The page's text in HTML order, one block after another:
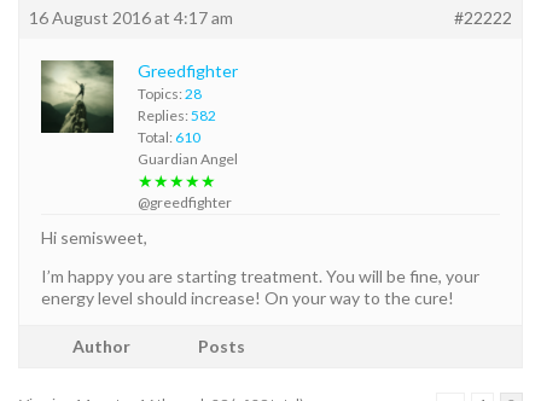
16 August 2016 at 4:17 am #22222
Greedfighter
Topics: 28
Replies: 582
Total: 610
Guardian Angel
★★★★★
@greedfighter
Hi semisweet,
I’m happy you are starting treatment. You will be fine, your
energy level should increase! On your way to the cure!
Author Posts